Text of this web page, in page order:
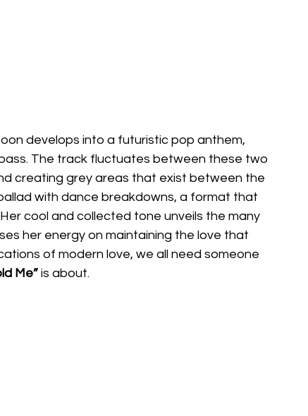
develops into a futuristic pop anthem,
The track fluctuates between these two
creating grey areas that exist between the
with dance breakdowns, a format that
cool and collected tone unveils the many
her energy on maintaining the love that
of modern love, we all need someone
Me” is about.